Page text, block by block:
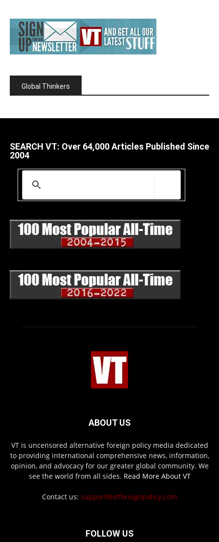
Global Thinkers
SEARCH VT: Over 64,000 Articles Published Since
2004
ABOUT US
VT is uncensored alternative foreign policy media dedicated
to providing international comprehensive news, information,
opinion, and advocacy for our greater global community. We
see the world from all sides. Read More About VT
Contact us: support@vtforeignpolicy.com
FOLLOW US